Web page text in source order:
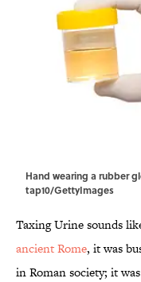
Hand wearing a rubber
tap10/GettyImages
Taxing Urine sounds
ancient Rome, it was
in Roman society; it was